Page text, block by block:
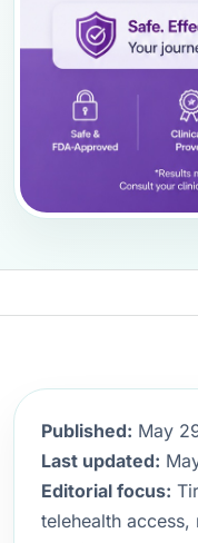
Published: May
Last updated:
Editorial focus:
telehealth